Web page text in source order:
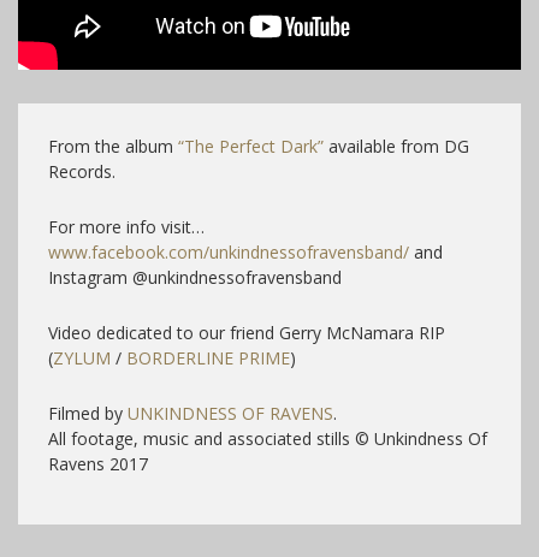
From the album “The Perfect Dark” available from DG
Records.
For more info visit…
www.facebook.com/unkindnessofravensband/ and
Instagram @unkindnessofravensband
Video dedicated to our friend Gerry McNamara RIP
(ZYLUM / BORDERLINE PRIME)
Filmed by UNKINDNESS OF RAVENS.
All footage, music and associated stills © Unkindness Of
Ravens 2017